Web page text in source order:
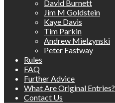
David Burnett
Jim M Goldstein
Kaye Davis
Tim Parkin
Andrew Mielzynski
Peter Eastway
Rules
FAQ
Further Advice
What Are Original Entries?
Contact Us